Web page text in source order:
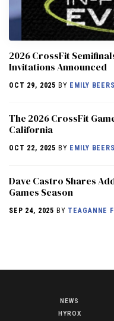
2026 CrossFit
Invitations Announced
OCT 29, 2025 BY EMILY BEERS
The 2026 CrossFit
California
OCT 22, 2025 BY EMILY BEERS
Dave Castro Shares
Games Season
SEP 24, 2025 BY TEAGANNE
NEWS
HYROX